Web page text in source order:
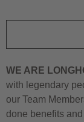
WE ARE
with legendary
our Team
done benefits